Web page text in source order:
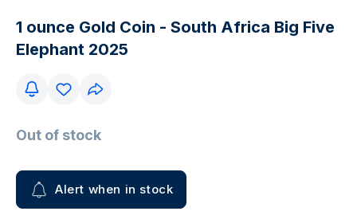
1 ounce Gold Coin - South Africa Big Five
Elephant 2025
Out of stock
Alert when in stock